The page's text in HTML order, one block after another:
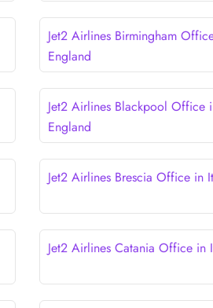
Jet2 Airlines Birmingham
England
Jet2 Airlines Blackpool Office
England
Jet2 Airlines Brescia Office in
Jet2 Airlines Catania Office in